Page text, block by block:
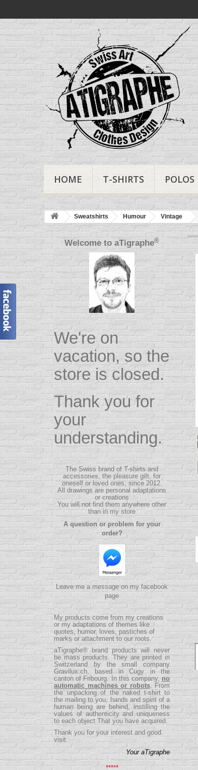
HOME T-SHIRTS POLOS
Sweatshirts Humour Vintage
Welcome toaTigraphe®
We're on
vacation, so the
store is closed.
Thank you for
your
understanding.
The Swiss brand of T-shirts and
accessories, the pleasure gift, for
oneself or loved ones, since 2012.
All drawings are personal adaptations
or creations
You will not find them anywhere other
than in my store
A question or problem for your
order?
Leave me a message on my facebook
page
My products come from my creations
or my adaptations of themes like
quotes, humor, loves, pastiches of
marks or attachment to our roots.
aTigraphe® brand products will never
be mass products.They are printed in
Switzerland by the small company
Gravilux.ch, based in Cugy in the
canton of Fribourg. In this company, no
automatic machines or robots. From
the unpacking of the naked t-shirt to
the mailing to you, hands and spirit of a
human being are behind, instilling the
values ​​of authenticity and uniqueness
to each object That you have acquired.
Thank you for your interest and good
visit
Your aTigraphe
*****